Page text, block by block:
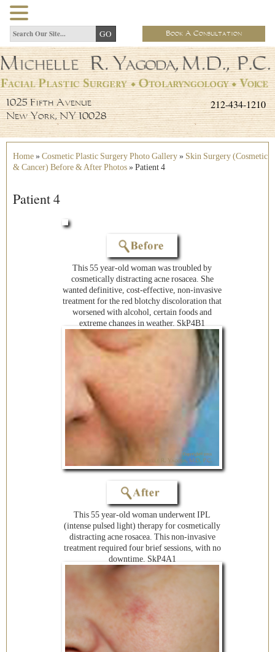
Book A Consultation
212-434-1210
1025 Fifth Avenue
New York, NY 10028
Home » Cosmetic Plastic Surgery Photo Gallery » Skin Surgery (Cosmetic
& Cancer) Before & After Photos » Patient 4
Patient 4
This 55 year-old woman was troubled by
cosmetically distracting acne rosacea. She
wanted definitive, cost-effective, non-invasive
treatment for the red blotchy discoloration that
worsened with alcohol, certain foods and
extreme changes in weather. SkP4B1
This 55 year-old woman underwent IPL
(intense pulsed light) therapy for cosmetically
distracting acne rosacea. This non-invasive
treatment required four brief sessions, with no
downtime. SkP4A1